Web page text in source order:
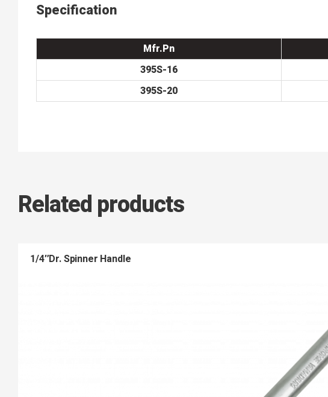
Specification
Mfr.Pn
395S-16
395S-20
Related products
1/4″Dr. Spinner Handle